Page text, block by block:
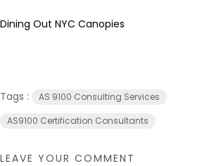
Dining Out NYC Canopies
Tags :
AS 9100 Consulting Services
AS9100 Certification Consultants
LEAVE YOUR COMMENT